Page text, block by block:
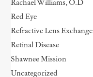
Rachael Williams, O.D
Red Eye
Refractive Lens Exchange
Retinal Disease
Shawnee Mission
Uncategorized